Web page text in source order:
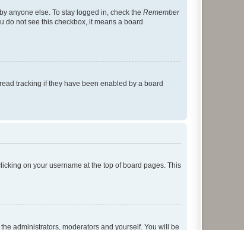
anyone else. To stay logged in, check the Remember
do not see this checkbox, it means a board
tracking if they have been enabled by a board
on your username at the top of board pages. This
administrators, moderators and yourself. You will be